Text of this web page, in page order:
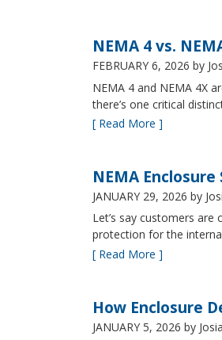
NEMA 4 vs.
FEBRUARY 6, 2026 by
NEMA 4 and NEMA 4X
there’s one critical
[ Read More ]
NEMA
JANUARY 29, 2026 by
Let’s say customers
protection for the
[ Read More ]
How Enclosure
JANUARY 5, 2026 by